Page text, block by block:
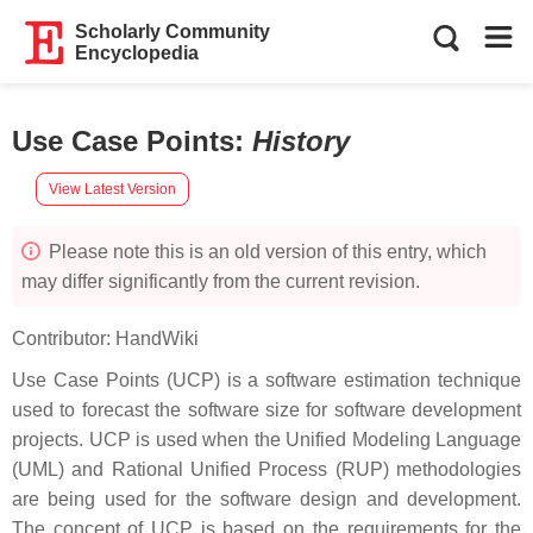
Scholarly Community
Encyclopedia
Use Case Points: History
View Latest Version
Please note this is an old version of this entry, which
may differ significantly from the current revision.
Contributor: HandWiki
Use Case Points (UCP) is a software estimation technique
used to forecast the software size for software development
projects. UCP is used when the Unified Modeling Language
(UML) and Rational Unified Process (RUP) methodologies
are being used for the software design and development.
The concept of UCP is based on the requirements for the